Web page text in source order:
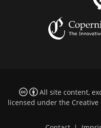
All site content,
licensed under the